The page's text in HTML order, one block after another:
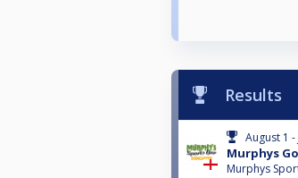
Results
August 1 -
Murphys
Murphys